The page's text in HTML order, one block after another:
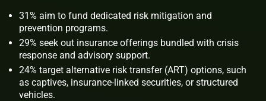
31% aim to fund dedicated risk mitigation and
prevention programs.
29% seek out insurance offerings bundled with crisis
response and advisory support.
24% target alternative risk transfer (ART) options, such
as captives, insurance-linked securities, or structured
vehicles.